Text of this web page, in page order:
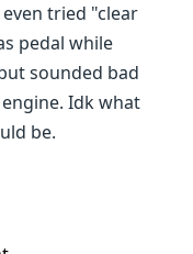
tried "clear
pedal while
sounded bad
Idk what
be.